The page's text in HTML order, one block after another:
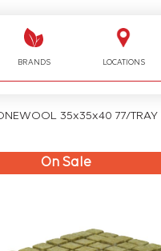
BRANDS LOCATIONS
35x35x40 77/
On Sale